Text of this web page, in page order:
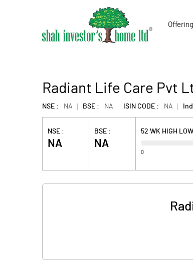
Radiant Life Care Pvt
NSE : NA BSE : NA ISIN CODE : NA
NSE :
NA
BSE :
NA
52 WK HIGH LOW
0